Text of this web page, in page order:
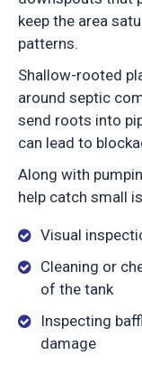
keep the area
patterns.
Shallow-rooted
around septic
send roots into
can lead to
Along with
help catch small
Visual
Cleaning or
of the tank
Inspecting
damage